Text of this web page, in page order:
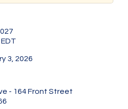
3, 2026
- 164 Front Street